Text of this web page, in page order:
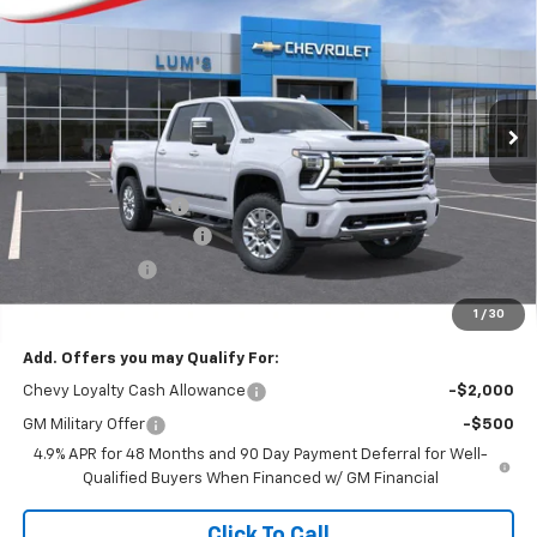
1 / 30
Special Offer
1GC4KVEY0TF262237Stock: C26037Model:CK30743
Ext. Int.
$8,750
SAVINGS
$84,679
FINAL PRICE
Less
MSRP:
$93,429
Documentation Fee
Lum’s Special Discount
-$1,000
Final Price $84,679
Add. Offers you may Qualify For:
Chevy Loyalty Cash Allowance -$2,000
GM Military Offer
-$500
4.9% APR for 48 Months and 90 Day Payment Deferral for Well-
Qualified Buyers When Financed w/ GM Financial